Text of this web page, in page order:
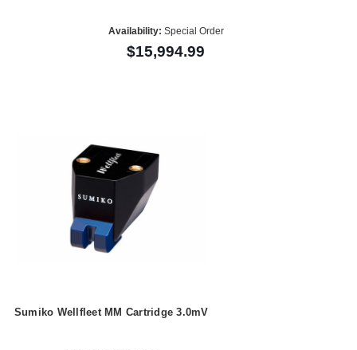
Availability: Special Order
$15,994.99
Sumiko Wellfleet MM Cartridge 3.0mV